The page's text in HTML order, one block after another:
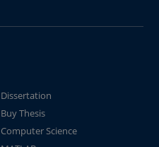
Dissertation
Buy Thesis
Computer Science